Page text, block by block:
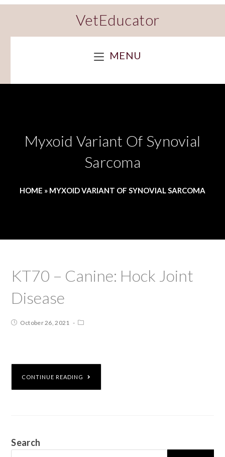
VetEducator
MENU
Myxoid Variant Of Synovial
Sarcoma
HOME » MYXOID VARIANT OF SYNOVIAL SARCOMA
KT70 – Canine: Hock Joint
Disease
October 26, 2021
CONTINUE READING
Search